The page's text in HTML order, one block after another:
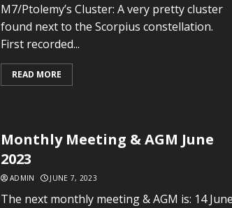
M7/Ptolemy’s Cluster: A very pretty cluster
found next to the Scorpius constellation.
First recorded...
READ MORE
Monthly Meeting & AGM June
2023
ADMIN JUNE 7, 2023
The next monthly meeting & AGM is: 14 June